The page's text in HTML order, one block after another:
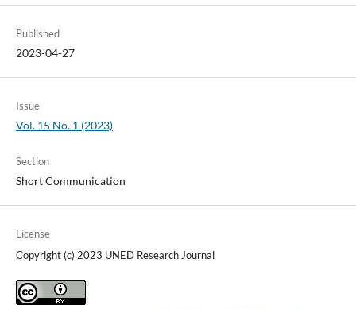
Published
2023-04-27
Issue
Vol. 15 No. 1 (2023)
Section
Short Communication
License
Copyright (c) 2023 UNED Research Journal